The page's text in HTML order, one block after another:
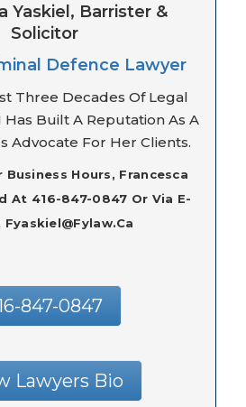
Yaskiel, Barrister &
Solicitor
Defence Lawyer
Three Decades Of Legal
Built A Reputation As A
Advocate For Her Clients.
Business Hours, Francesca
At 416-847-0847 Or Via E-
Fyaskiel@fylaw.ca
847-0847
Lawyers Bio